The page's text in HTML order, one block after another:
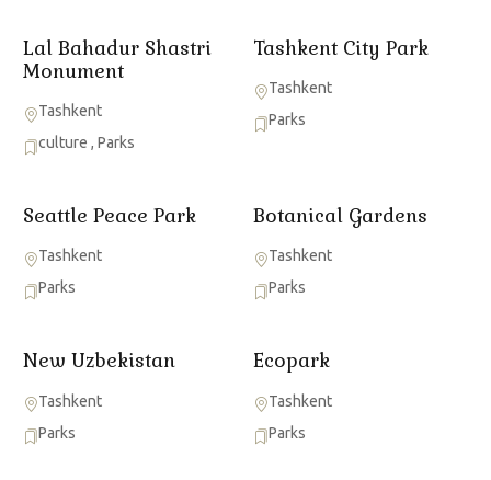
Lal Bahadur Shastri
Monument
Tashkent
culture , Parks
Tashkent City Park
Tashkent
Parks
Seattle Peace Park
Tashkent
Parks
Botanical Gardens
Tashkent
Parks
New Uzbekistan
Tashkent
Parks
Ecopark
Tashkent
Parks